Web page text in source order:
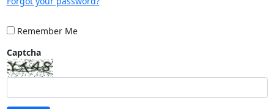
Remember Me
Captcha